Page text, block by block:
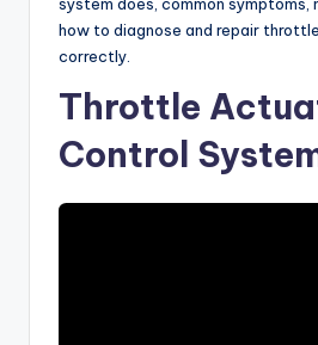
how to diagnose and repair
correctly.
Throttle
Control